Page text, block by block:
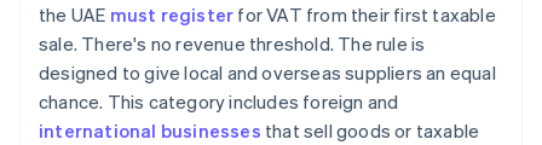
the UAE must register for VAT from their first taxable
sale. There's no revenue threshold. The rule is
designed to give local and overseas suppliers an equal
chance. This category includes foreign and
international businesses that sell goods or taxable